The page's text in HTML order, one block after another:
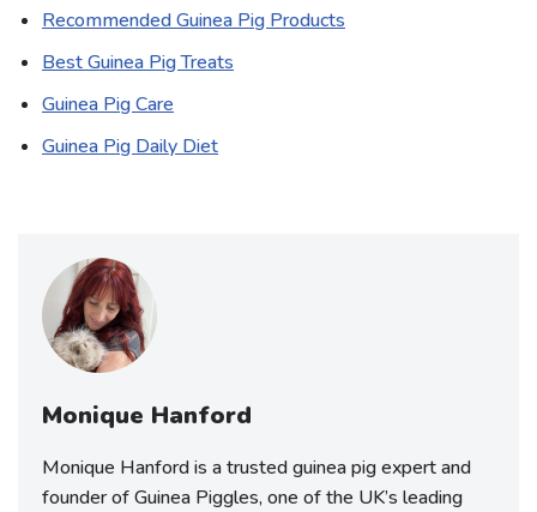
Recommended Guinea Pig Products
Best Guinea Pig Treats
Guinea Pig Care
Guinea Pig Daily Diet
Monique Hanford
Monique Hanford is a trusted guinea pig expert and
founder of Guinea Piggles, one of the UK’s leading